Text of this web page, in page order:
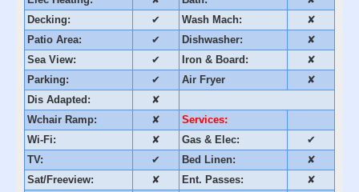
Decking:
✔ Wash Mach:
✘
Patio Area:
✔ Dishwasher:
✘
Sea View:
✔ Iron & Board:
✘
Parking:
✔ Air Fryer
✘
Dis Adapted:
✘
Wchair Ramp:
✘
Services:
Wi-Fi:
✘ Gas & Elec:
✔
TV:
✔ Bed Linen:
✘
Sat/Freeview:
✘ Ent. Passes:
✘